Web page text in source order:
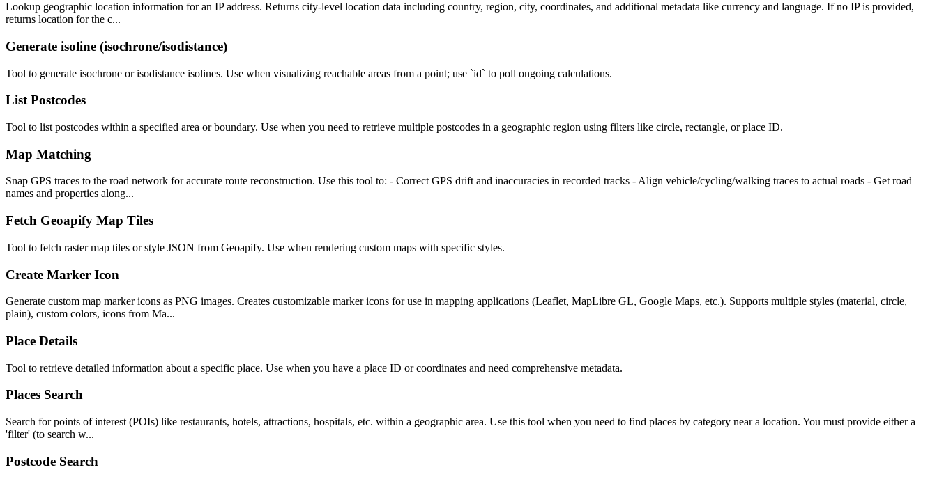
Lookup geographic location information for an IP address. Returns city-level location data including country, region, city, coordinates, and additional metadata like currency and language. If no IP is provided,
returns location for the c...
Generate isoline (isochrone/isodistance)
Tool to generate isochrone or isodistance isolines. Use when visualizing reachable areas from a point; use `id` to poll ongoing calculations.
List Postcodes
Tool to list postcodes within a specified area or boundary. Use when you need to retrieve multiple postcodes in a geographic region using filters like circle, rectangle, or place ID.
Map Matching
Snap GPS traces to the road network for accurate route reconstruction. Use this tool to: - Correct GPS drift and inaccuracies in recorded tracks - Align vehicle/cycling/walking traces to actual roads - Get road
names and properties along...
Fetch Geoapify Map Tiles
Tool to fetch raster map tiles or style JSON from Geoapify. Use when rendering custom maps with specific styles.
Create Marker Icon
Generate custom map marker icons as PNG images. Creates customizable marker icons for use in mapping applications (Leaflet, MapLibre GL, Google Maps, etc.). Supports multiple styles (material, circle,
plain), custom colors, icons from Ma...
Place Details
Tool to retrieve detailed information about a specific place. Use when you have a place ID or coordinates and need comprehensive metadata.
Places Search
Search for points of interest (POIs) like restaurants, hotels, attractions, hospitals, etc. within a geographic area. Use this tool when you need to find places by category near a location. You must provide either a
'filter' (to search w...
Postcode Search